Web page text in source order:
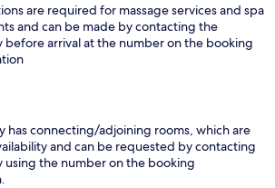
are required for massage services and spa
and can be made by contacting the
before arrival at the number on the booking
has connecting/adjoining rooms, which are
and can be requested by contacting
the number on the booking